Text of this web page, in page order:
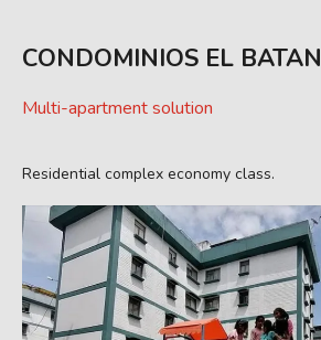
CONDOMINIOS EL BATAN
Multi-apartment solution
Residential complex economy class.